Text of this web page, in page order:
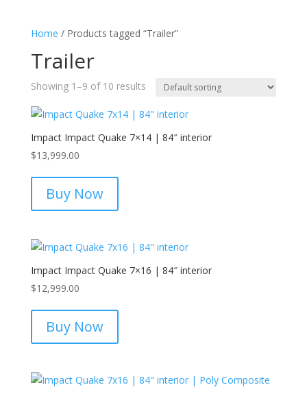
Home / Products tagged “Trailer”
Trailer
Showing 1–9 of 10 results
Impact Impact Quake 7×14 | 84″ interior
$13,999.00
Buy Now
Impact Impact Quake 7×16 | 84″ interior
$12,999.00
Buy Now